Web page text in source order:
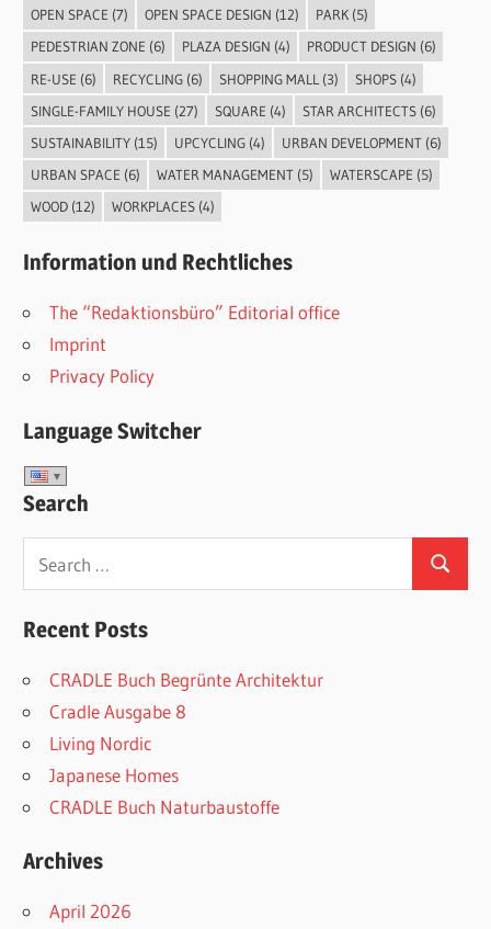
OPEN SPACE (7) OPEN SPACE DESIGN (12) PARK(5)
PEDESTRIAN ZONE (6) PLAZA DESIGN (4) PRODUCT DESIGN (6)
RE-USE (6) RECYCLING(6) SHOPPING MALL (3) SHOPS(4)
SINGLE-FAMILY HOUSE (27) SQUARE (4) STAR ARCHITECTS(6)
SUSTAINABILITY(15) UPCYCLING(4) URBAN DEVELOPMENT(6)
URBAN SPACE (6) WATER MANAGEMENT(5) WATERSCAPE (5)
WOOD(12) WORKPLACES(4)
Information und Rechtliches
The “Redaktionsbüro” Editorial office
Imprint
Privacy Policy
Language Switcher
Search
for:
Search
Recent Posts
CRADLE Buch Begrünte Architektur
Cradle Ausgabe 8
Living Nordic
Japanese Homes
CRADLE Buch Naturbaustoffe
Archives
April 2026